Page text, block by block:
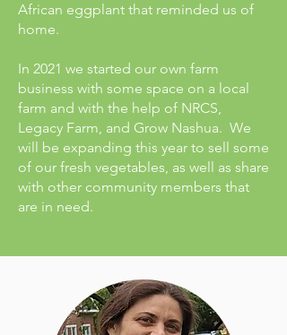
African eggplant that reminded us of
home.
In 2021 we started our own farm
business with some space on a local
farm and with the help of NRCS,
Legacy Farm, and Grow Nashua. We
will be expanding this year to sell some
of our fresh vegetables, as well as share
with other community members that
are in need.